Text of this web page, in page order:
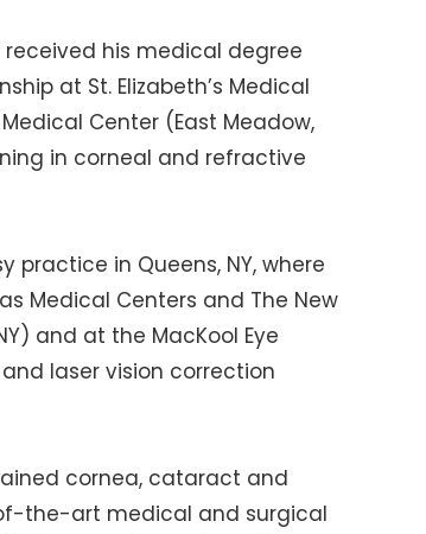
received his medical degree
at St. Elizabeth’s Medical
Center (East Meadow,
in corneal and refractive
practice in Queens, NY, where
Medical Centers and The New
and at the MacKool Eye
laser vision correction
cornea, cataract and
the-art medical and surgical